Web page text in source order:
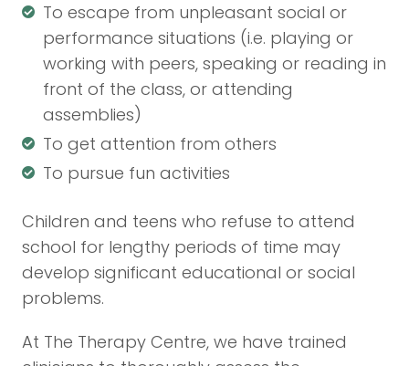
To escape from unpleasant social or
performance situations (i.e. playing or
working with peers, speaking or reading in
front of the class, or attending
assemblies)
To get attention from others
To pursue fun activities
Children and teens who refuse to attend
school for lengthy periods of time may
develop significant educational or social
problems.
At The Therapy Centre, we have trained